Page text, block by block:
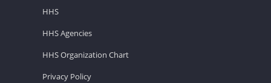
HHS
HHS Agencies
HHS Organization Chart
Privacy Policy